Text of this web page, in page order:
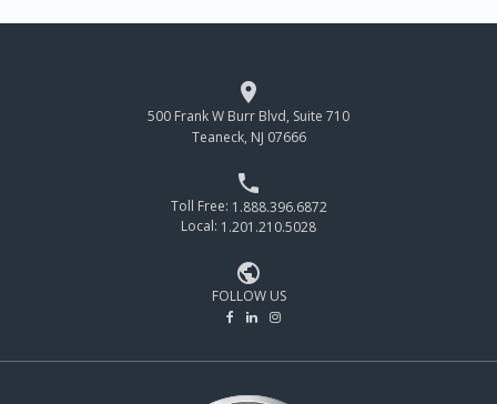

500 Frank W Burr Blvd, Suite 710
Teaneck, NJ 07666

Toll Free: 1.888.396.6872
Local: 1.201.210.5028

FOLLOW US